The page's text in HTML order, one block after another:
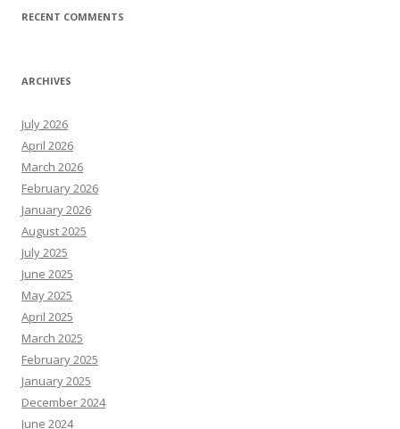
RECENT COMMENTS
ARCHIVES
July 2026
April 2026
March 2026
February 2026
January 2026
August 2025
July 2025
June 2025
May 2025
April 2025
March 2025
February 2025
January 2025
December 2024
June 2024